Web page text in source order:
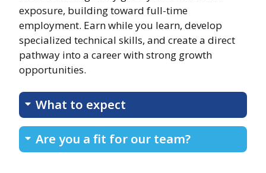
exposure, building toward full-time
employment. Earn while you learn, develop
specialized technical skills, and create a direct
pathway into a career with strong growth
opportunities.
What to expect
Are you a fit for our team?